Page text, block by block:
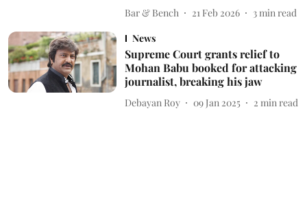
Bar & Bench 21 Feb 2026 3 min read
News
Supreme Court grants relief to
Mohan Babu booked for attacking
journalist, breaking his jaw
Debayan Roy 09 Jan 2025 2 min read